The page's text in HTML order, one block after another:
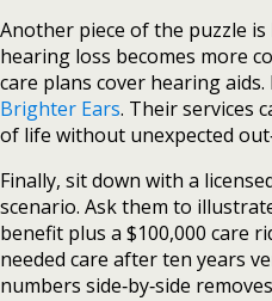
Another piece of the puzzle
hearing loss becomes more
care plans cover hearing
Brighter Ears. Their services
of life without unexpected
Finally, sit down with a
scenario. Ask them to
benefit plus a $100,000 care
needed care after ten years
numbers side‑by‑side